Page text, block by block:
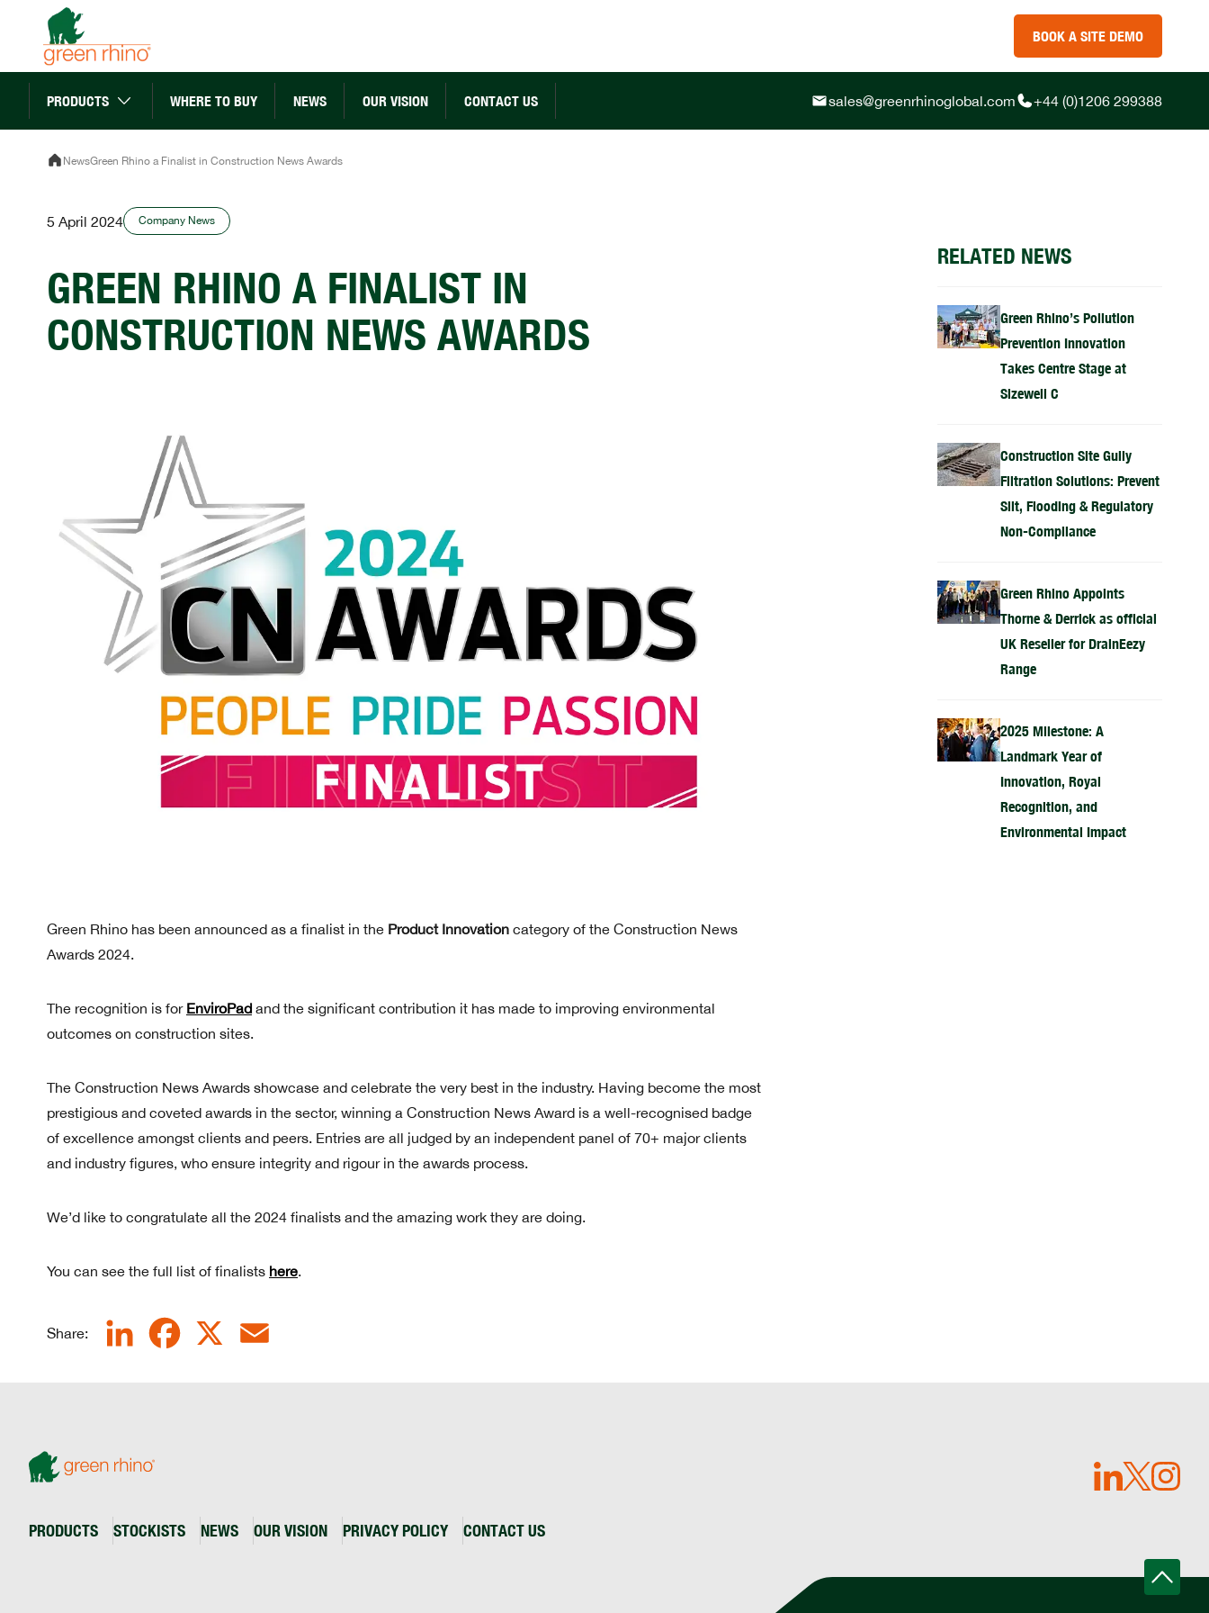
BOOK A SITE DEMO
PRODUCTS WHERE TO BUY NEWS OUR VISION CONTACT US sales@greenrhinoglobal.com +44 (0)1206 299388
NewsGreen Rhino a Finalist in Construction News Awards
5 April 2024 Company News
GREEN RHINO A FINALIST IN
CONSTRUCTION NEWS AWARDS
Green Rhino has been announced as a finalist in the Product Innovation category of the Construction News
Awards 2024.
The recognition is for EnviroPad and the significant contribution it has made to improving environmental
outcomes on construction sites.
The Construction News Awards showcase and celebrate the very best in the industry. Having become the most
prestigious and coveted awards in the sector, winning a Construction News Award is a well-recognised badge
of excellence amongst clients and peers. Entries are all judged by an independent panel of 70+ major clients
and industry figures, who ensure integrity and rigour in the awards process.
We’d like to congratulate all the 2024 finalists and the amazing work they are doing.
You can see the full list of finalists here.
Share:
LinkedIn Facebook
RELATED NEWS
Green Rhino’s Pollution
Prevention Innovation
Takes Centre Stage at
Sizewell C
Construction Site Gully
Filtration Solutions: Prevent
Silt, Flooding & Regulatory
Non-Compliance
Green Rhino Appoints
Thorne & Derrick as official
UK Reseller for DrainEezy
Range
2025 Milestone: A
Landmark Year of
Innovation, Royal
Recognition, and
Environmental Impact
PRODUCTS STOCKISTS NEWS OUR VISION PRIVACY POLICY CONTACT US